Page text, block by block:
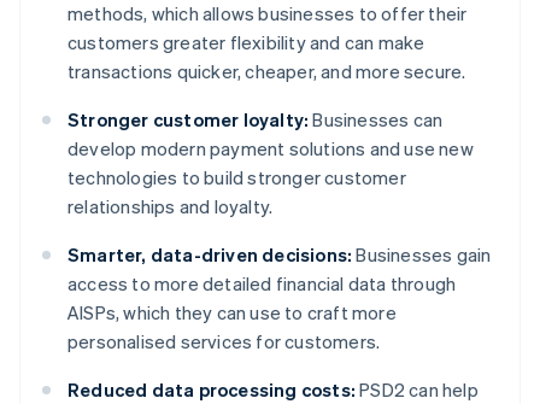
methods, which allows businesses to offer their
customers greater flexibility and can make
transactions quicker, cheaper, and more secure.
Stronger customer loyalty: Businesses can
develop modern payment solutions and use new
technologies to build stronger customer
relationships and loyalty.
Smarter, data-driven decisions: Businesses gain
access to more detailed financial data through
AISPs, which they can use to craft more
personalised services for customers.
Reduced data processing costs: PSD2 can help